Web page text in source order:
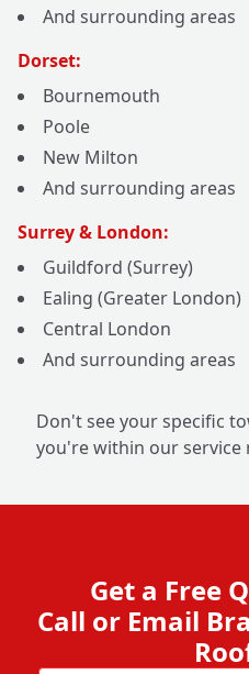
And surrounding areas
Dorset:
Bournemouth
Poole
New Milton
And surrounding areas
Surrey & London:
Guildford (Surrey)
Ealing (Greater London)
Central London
And surrounding areas
Don't see your specific
you're within our service
Get a Free
Call or Email